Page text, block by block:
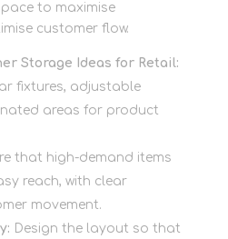
to maximise
customer flow.
Storage Ideas for Retail:
fixtures, adjustable
areas for product
that high-demand items
reach, with clear
movement.
Design the layout so that